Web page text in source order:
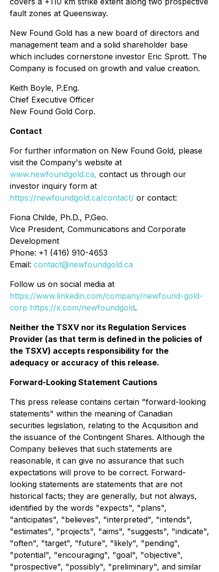
fault zones at Queensway.
New Found Gold has a new board of directors and
management team and a solid shareholder base
which includes cornerstone investor Eric Sprott. The
Company is focused on growth and value creation.
Keith Boyle, P.Eng.
Chief Executive Officer
New Found Gold Corp.
Contact
For further information on New Found Gold, please
visit the Company's website at
www.newfoundgold.ca, contact us through our
investor inquiry form at
https://newfoundgold.ca/contact/ or contact:
Fiona Childe, Ph.D., P.Geo.
Vice President, Communications and Corporate
Development
Phone: +1 (416) 910-4653
Email: contact@newfoundgold.ca
Follow us on social media at
https://www.linkedin.com/company/newfound-gold-
corp https://x.com/newfoundgold.
Neither the TSXV nor its Regulation Services
Provider (as that term is defined in the policies of
the TSXV) accepts responsibility for the
adequacy or accuracy of this release.
Forward-Looking Statement Cautions
This press release contains certain "forward-looking
statements" within the meaning of Canadian
securities legislation, relating to the Acquisition and
the issuance of the Contingent Shares. Although the
Company believes that such statements are
reasonable, it can give no assurance that such
expectations will prove to be correct. Forward-
looking statements are statements that are not
historical facts; they are generally, but not always,
identified by the words "expects", "plans",
"anticipates", "believes", "interpreted", "intends",
"estimates", "projects", "aims", "suggests", "indicate",
"often", "target", "future", "likely", "pending",
"potential", "encouraging", "goal", "objective",
"prospective", "possibly", "preliminary", and similar